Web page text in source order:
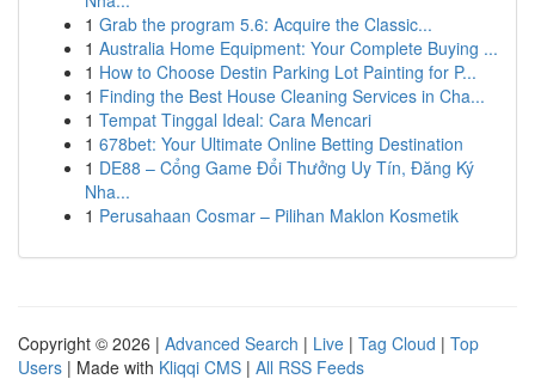
1 Grab the program 5.6: Acquire the Classic...
1 Australia Home Equipment: Your Complete Buying ...
1 How to Choose Destin Parking Lot Painting for P...
1 Finding the Best House Cleaning Services in Cha...
1 Tempat Tinggal Ideal: Cara Mencari
1 678bet: Your Ultimate Online Betting Destination
1 DE88 – Cổng Game Đổi Thưởng Uy Tín, Đăng Ký
Nha...
1 Perusahaan Cosmar – Pilihan Maklon Kosmetik
Copyright © 2026 | Advanced Search | Live | Tag Cloud | Top
Users | Made with Kliqqi CMS | All RSS Feeds